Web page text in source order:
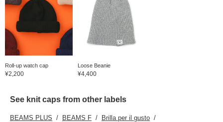
Roll-up watch cap
¥2,200
Loose Beanie
¥4,400
See knit caps from other labels
BEAMS PLUS BEAMS F
Brilla per il gusto